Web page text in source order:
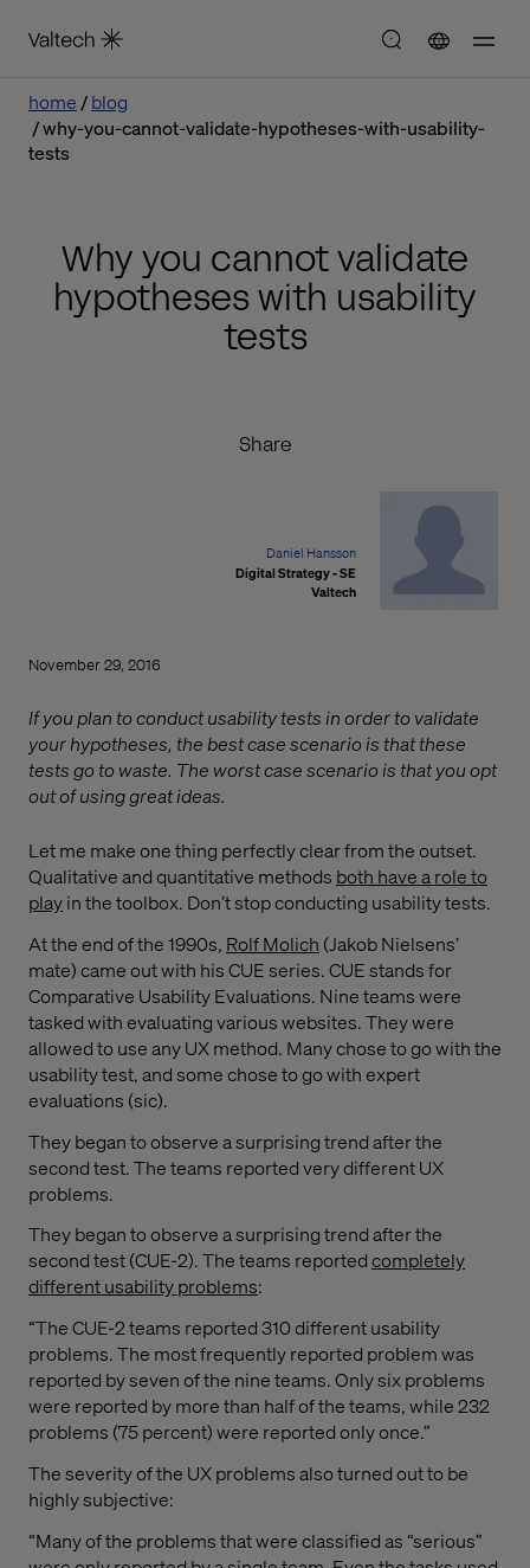
home
blog
why-you-cannot-validate-hypotheses-with-usability-
tests
Why you cannot validate
hypotheses with usability
tests
Share
Daniel Hansson
Digital Strategy - SE
Valtech
November 29, 2016
If you plan to conduct usability tests in order to validate
your hypotheses, the best case scenario is that these
tests go to waste. The worst case scenario is that you opt
out of using great ideas.
Let me make one thing perfectly clear from the outset.
Qualitative and quantitative methods both have a role to
playin the toolbox. Don’t stop conducting usability tests.
At the end of the 1990s, Rolf Molich (Jakob Nielsens’
mate) came out with his CUE series. CUE stands for
Comparative Usability Evaluations. Nine teams were
tasked with evaluating various websites. They were
allowed to use any UX method. Many chose to go with the
usability test, and some chose to go with expert
evaluations (sic).
They began to observe a surprising trend after the
second test. The teams reported very different UX
problems.
They began to observe a surprising trend after the
second test (CUE-2). The teams reportedcompletely
different usability problems:
“The CUE-2 teams reported 310 different usability
problems. The most frequently reported problem was
reported by seven of the nine teams. Only six problems
were reported by more than half of the teams, while 232
problems (75 percent) were reported only once.”
The severity of the UX problems also turned out to be
highly subjective:
“Many of the problems that were classified as “serious”